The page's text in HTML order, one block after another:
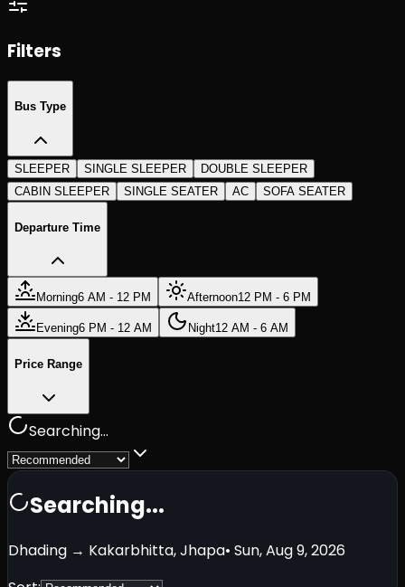
Filters
Bus Type
SLEEPER SINGLE SLEEPER
DOUBLE SLEEPER
CABIN SLEEPER
SINGLE SEATER AC SOFA SEATER
Departure Time
Morning6 AM - 12 PM Afternoon12 PM - 6 PM
Evening6 PM - 12 AM Night12 AM - 6 AM
Price Range
Searching...
Searching...
Dhading → Kakarbhitta, Jhapa• Sun, Aug 9, 2026